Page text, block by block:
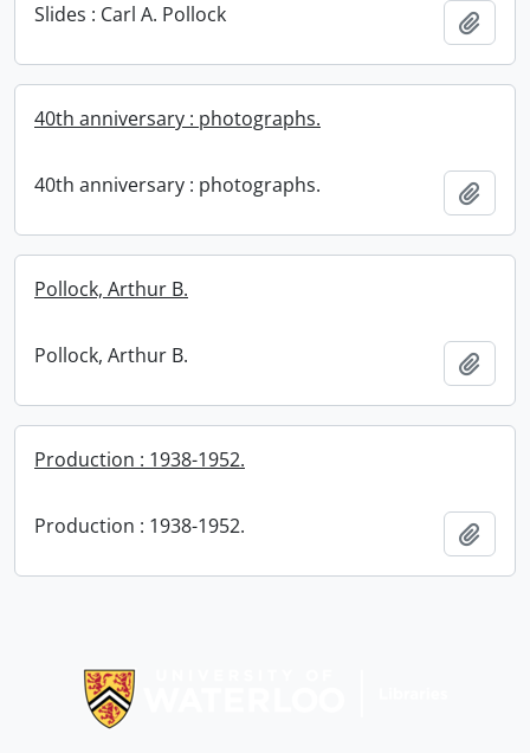
Slides : Carl A. Pollock
40th anniversary : photographs.
40th anniversary : photographs.
Pollock, Arthur B.
Pollock, Arthur B.
Production : 1938-1952.
Production : 1938-1952.